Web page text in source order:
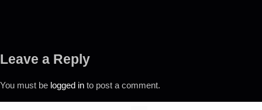
Leave a Reply
You must be logged in to post a comment.